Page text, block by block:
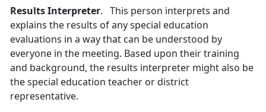
Results Interpreter. This person interprets and
explains the results of any special education
evaluations in a way that can be understood by
everyone in the meeting. Based upon their training
and background, the results interpreter might also be
the special education teacher or district
representative.